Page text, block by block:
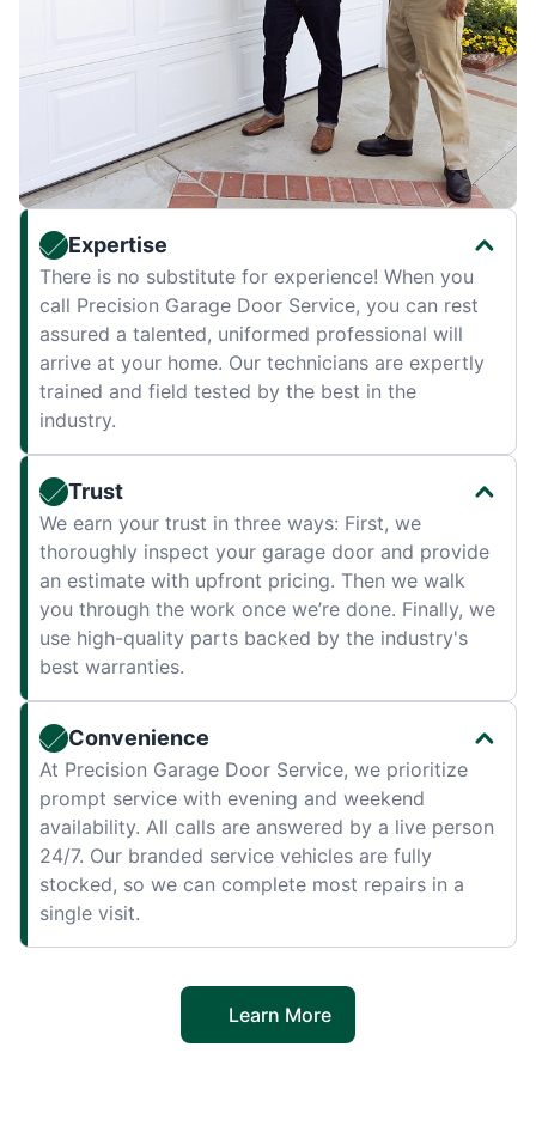
Expertise
There is no substitute for experience! When you
call Precision Garage Door Service, you can rest
assured a talented, uniformed professional will
arrive at your home. Our technicians are expertly
trained and field tested by the best in the
industry.
Trust
We earn your trust in three ways: First, we
thoroughly inspect your garage door and provide
an estimate with upfront pricing. Then we walk
you through the work once we’re done. Finally, we
use high-quality parts backed by the industry's
best warranties.
Convenience
At Precision Garage Door Service, we prioritize
prompt service with evening and weekend
availability. All calls are answered by a live person
24/7. Our branded service vehicles are fully
stocked, so we can complete most repairs in a
single visit.
Learn More